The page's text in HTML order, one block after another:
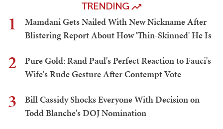
TRENDING
1
Mamdani Gets Nailed With New Nickname After
Blistering Report About How 'Thin-Skinned' He Is
2
Pure Gold: Rand Paul's Perfect Reaction to Fauci's
Wife's Rude Gesture After Contempt Vote
3
Bill Cassidy Shocks Everyone With Decision on
Todd Blanche's DOJ Nomination